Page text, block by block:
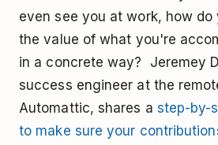
even see you at work, how do
the value of what you're
in a concrete way? Jeremey
success engineer at the
Automattic, shares a step-by-
to make sure your